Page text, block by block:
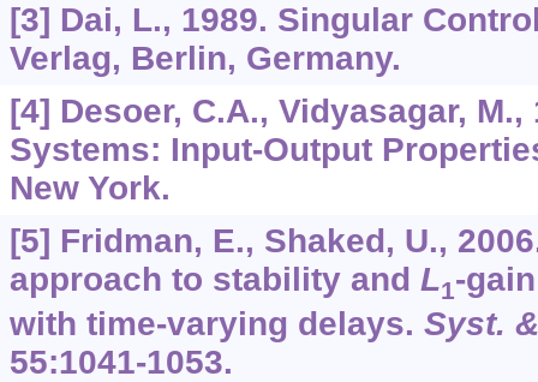
[3] Dai, L., 1989. Singular
Verlag, Berlin, Germany.
[4] Desoer, C.A., Vidyasagar, M.,
Systems: Input-Output
New York.
[5] Fridman, E., Shaked, U.,
approach to stability and L1-
with time-varying delays. Syst.
55:1041-1053.